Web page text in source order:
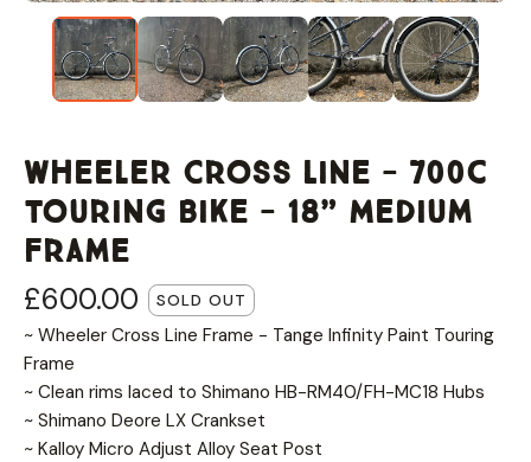
Wheeler Cross Line - 700c
Touring Bike - 18” Medium
Frame
£600.00 SOLD OUT
~ Wheeler Cross Line Frame - Tange Infinity Paint Touring
Frame
~ Clean rims laced to Shimano HB-RM40/FH-MC18 Hubs
~ Shimano Deore LX Crankset
~ Kalloy Micro Adjust Alloy Seat Post